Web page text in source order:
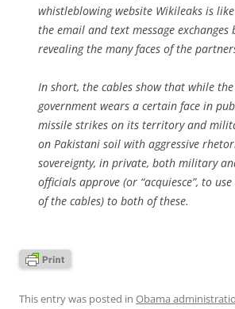
whistleblowing website Wikileaks is
the email and text message exchanges
revealing the many faces of the
In short, the cables show that while
government wears a certain face in
missile strikes on its territory and
on Pakistani soil with aggressive
sovereignty, in private, both military
officials approve (or “acquiesce”, to
of the cables) to both of these.
This entry was posted in Obama